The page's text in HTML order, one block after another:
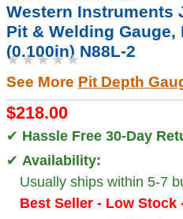
Western Instruments
Pit & Welding Gauge,
(0.100in) N88L-2
★★★★★
See More Pit Depth
$218.00
✔ Hassle Free 30-Day
✔ Availability:
Usually ships within 5-7
Best Seller - Low Stock